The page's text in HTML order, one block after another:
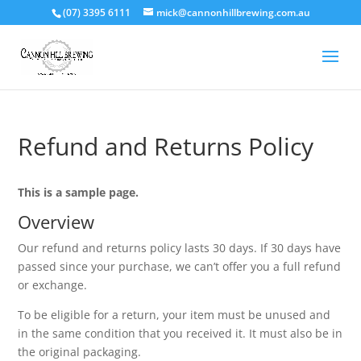
(07) 3395 6111 mick@cannonhillbrewing.com.au
Refund and Returns Policy
This is a sample page.
Overview
Our refund and returns policy lasts 30 days. If 30 days have
passed since your purchase, we can’t offer you a full refund
or exchange.
To be eligible for a return, your item must be unused and
in the same condition that you received it. It must also be in
the original packaging.